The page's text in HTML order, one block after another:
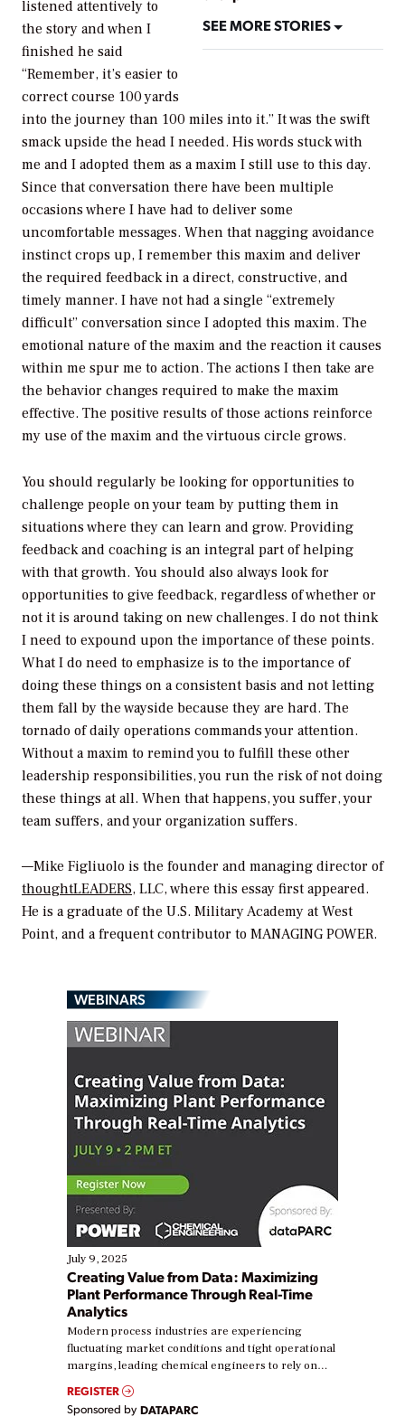
SEE MORE STORIES
listened attentively to
the story and when I
finished he said
“Remember, it’s easier to
correct course 100 yards
into the journey than 100 miles into it.” It was the swift
smack upside the head I needed. His words stuck with
me and I adopted them as a maxim I still use to this day.
Since that conversation there have been multiple
occasions where I have had to deliver some
uncomfortable messages. When that nagging avoidance
instinct crops up, I remember this maxim and deliver
the required feedback in a direct, constructive, and
timely manner. I have not had a single “extremely
difficult” conversation since I adopted this maxim. The
emotional nature of the maxim and the reaction it causes
within me spur me to action. The actions I then take are
the behavior changes required to make the maxim
effective. The positive results of those actions reinforce
my use of the maxim and the virtuous circle grows.
You should regularly be looking for opportunities to
challenge people on your team by putting them in
situations where they can learn and grow. Providing
feedback and coaching is an integral part of helping
with that growth. You should also always look for
opportunities to give feedback, regardless of whether or
not it is around taking on new challenges. I do not think
I need to expound upon the importance of these points.
What I do need to emphasize is to the importance of
doing these things on a consistent basis and not letting
them fall by the wayside because they are hard. The
tornado of daily operations commands your attention.
Without a maxim to remind you to fulfill these other
leadership responsibilities, you run the risk of not doing
these things at all. When that happens, you suffer, your
team suffers, and your organization suffers.
—Mike Figliuolo is the founder and managing director of
thoughtLEADERS, LLC, where this essay first appeared.
He is a graduate of the U.S. Military Academy at West
Point, and a frequent contributor to MANAGING POWER.
WEBINARS
July 9, 2025
Creating Value from Data: Maximizing
Plant Performance Through Real-Time
Analytics
Modern process industries are experiencing
fluctuating market conditions and tight operational
margins, leading chemical engineers to rely on
real-time data to boost efficiency and reduce costs.
Yet, many organizations are at different stages in
their digital transformation journey. Some are just
REGISTER
Sponsored by DATAPARC